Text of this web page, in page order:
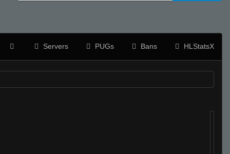
Servers PUGs Bans HLStatsX